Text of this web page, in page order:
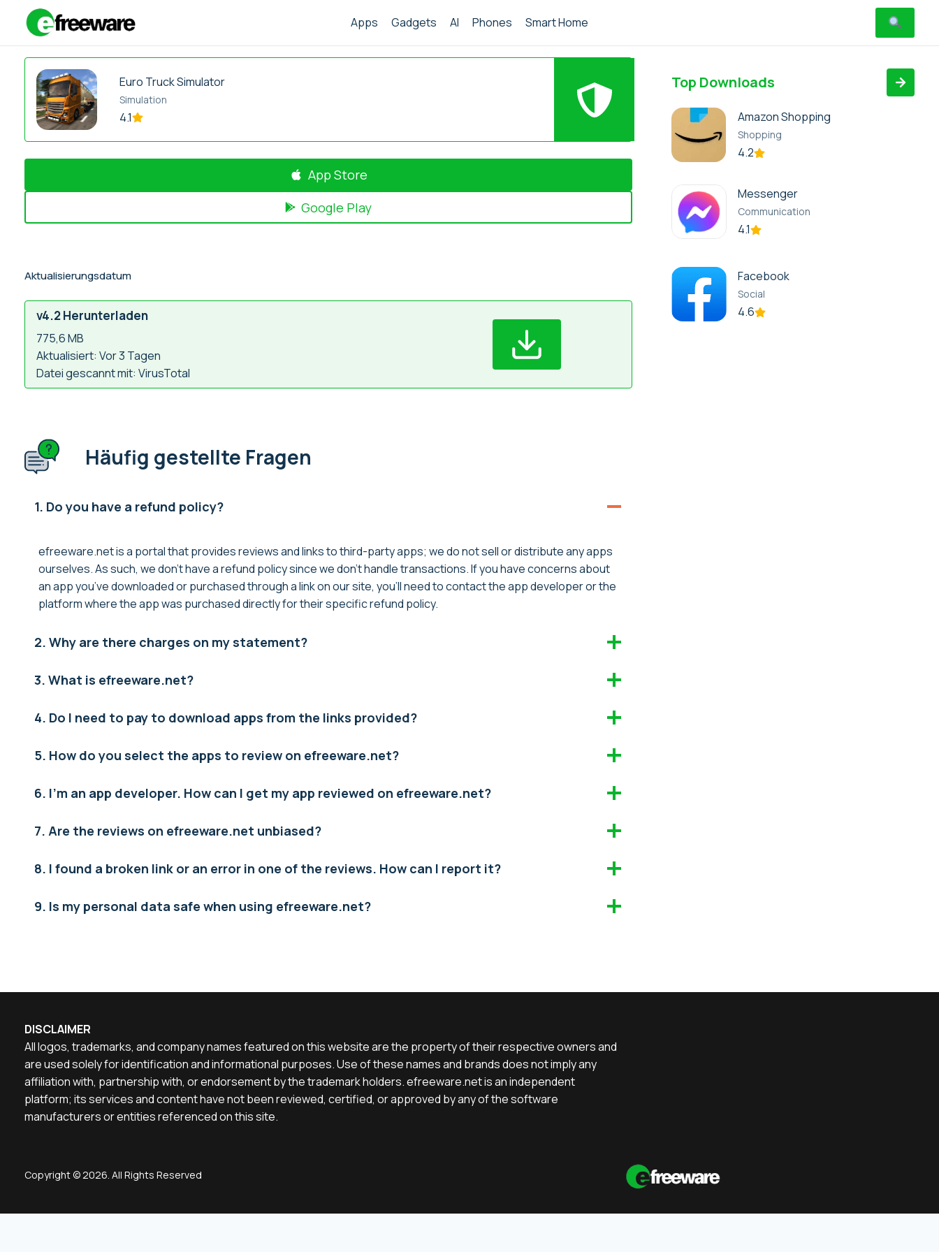
Inhalt
Apps Gadgets AI Phones Smart Home
Euro Truck Simulator
Simulation
4.1
App Store
Google Play
Aktualisierungsdatum
v4.2 Herunterladen
775,6 MB
Aktualisiert: Vor 3 Tagen
Datei gescannt mit: VirusTotal
Häufig gestellte Fragen
1. Do you have a refund policy?
efreeware.net is a portal that provides reviews and links to third-party apps; we do not sell or distribute any apps
ourselves. As such, we don’t have a refund policy since we don’t handle transactions. If you have concerns about
an app you’ve downloaded or purchased through a link on our site, you’ll need to contact the app developer or the
platform where the app was purchased directly for their specific refund policy.
2. Why are there charges on my statement?
3. What is efreeware.net?
4. Do I need to pay to download apps from the links provided?
5. How do you select the apps to review on efreeware.net?
6. I’m an app developer. How can I get my app reviewed on efreeware.net?
7. Are the reviews on efreeware.net unbiased?
8. I found a broken link or an error in one of the reviews. How can I report it?
9. Is my personal data safe when using efreeware.net?
Top Downloads
Amazon Shopping
Shopping
4.2
Messenger
Communication
4.1
Facebook
Social
4.6
DISCLAIMER
All logos, trademarks, and company names featured on this website are the property of their respective owners and
are used solely for identification and informational purposes. Use of these names and brands does not imply any
affiliation with, partnership with, or endorsement by the trademark holders. efreeware.net is an independent
platform; its services and content have not been reviewed, certified, or approved by any of the software
manufacturers or entities referenced on this site.
Copyright © 2026. All Rights Reserved